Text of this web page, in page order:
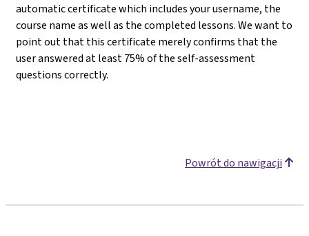
automatic certificate which includes your username, the
course name as well as the completed lessons. We want to
point out that this certificate merely confirms that the
user answered at least 75% of the self-assessment
questions correctly.
Powrót do nawigacji